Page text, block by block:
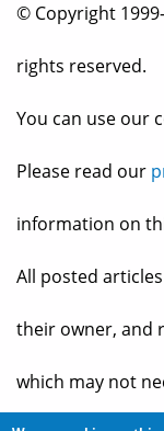
© Copyright
rights reserved.
You can use our
Please read our
information on
All posted
their owner, and
which may not